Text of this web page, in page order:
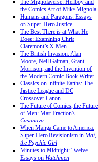
The Mignolaverse: Hellboy and
the Comics Art of Mike Mignola
Humans and Paragons: Essays
on Super-Hero Justice
The Best There is at What He
Does: Examining Chris
Claremont’s X-Men
The British Invasion: Alan
Moore, Neil Gaiman, Grant
Morrison, and the Invention of
the Modern Comic Book Writer
Classics on Infinite Earths: The
Justice League and DC
Crossover Canon
The Future of Comics, the Future
of Men: Matt Fraction's
Casanova
When Manga Came to America:
Super-Hero Revisionism in Mai,
the Psychic Girl
Minutes to Midnight: Twelve
Essays on Watchmen